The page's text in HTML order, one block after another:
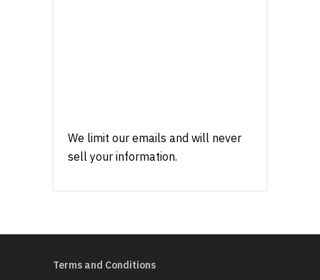
We limit our emails and will never
sell your information.
Terms and Conditions